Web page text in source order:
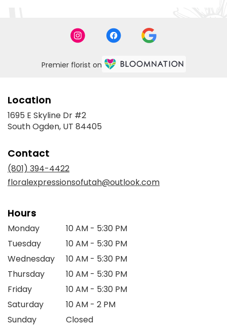
Premier florist on
Location
1695 E Skyline Dr #2
South Ogden, UT 84405
Contact
(801) 394-4422
floralexpressionsofutah@outlook.com
Hours
Monday
10 AM - 5:30 PM
Tuesday
10 AM - 5:30 PM
Wednesday
10 AM - 5:30 PM
Thursday
10 AM - 5:30 PM
Friday
10 AM - 5:30 PM
Saturday
10 AM - 2 PM
Sunday
Closed